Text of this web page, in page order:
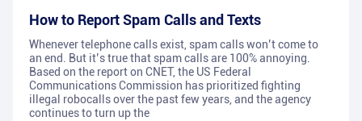
How to Report Spam Calls and Texts
Whenever telephone calls exist, spam calls won’t come to
an end. But it’s true that spam calls are 100% annoying.
Based on the report on CNET, the US Federal
Communications Commission has prioritized fighting
illegal robocalls over the past few years, and the agency
continues to turn up the